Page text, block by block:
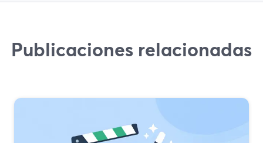
Publicaciones relacionadas